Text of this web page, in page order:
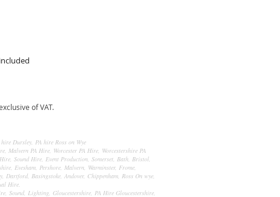
of VAT.
Dursley, PA hire Ross on Wye
Malvern PA Hire, Worcester PA Hire, Worcestershire PA
Sound Hire, Event Production, Somerset, Bath, Bristol,
Evesham, Pershore, Malvern, Warminster, Frome,
Basingstoke, Andover, Chippenham, Ross On wye,
Hire.
Sound, Lighting, Gloucestershire, PA Hire Gloucestershire,